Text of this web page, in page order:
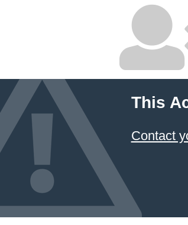
This
Contact